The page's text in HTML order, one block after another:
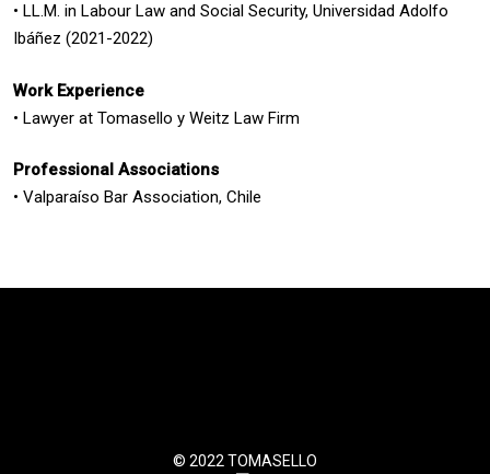
• LL.M. in Labour Law and Social Security, Universidad Adolfo
Ibáñez (2021-2022)
Work Experience
• Lawyer at Tomasello y Weitz Law Firm
Professional Associations
• Valparaíso Bar Association, Chile
© 2022 TOMASELLO